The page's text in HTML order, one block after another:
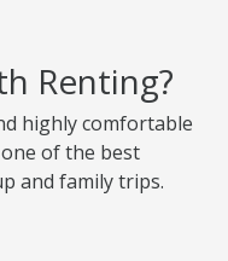
Renting?
highly comfortable
of the best
and family trips.